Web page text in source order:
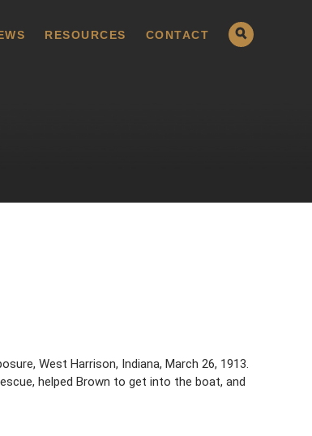
RESOURCES CONTACT
West Harrison, Indiana, March 26, 1913.
helped Brown to get into the boat, and